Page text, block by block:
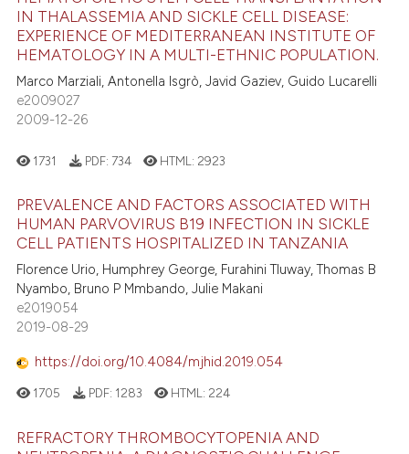
at scite.ai
been cited by providing the
of the citation, a
mentions, or contrasts
in which section the
was made.
Citing Publications
Mentioning
Contrasting
how this article has been
atscite.ai
shows how a scientific paper
cited by providing the
of the citation, a
describing whether
claim, and a label
was made.
IN THALASSEMIA AND SICKLE CELL DISEASE:
EXPERIENCE OF MEDITERRANEAN INSTITUTE OF
HEMATOLOGY IN A MULTI-ETHNIC POPULATION.
Marco Marziali, Antonella Isgrò, Javid Gaziev, Guido Lucarelli
e2009027
2009-12-26
1731 PDF: 734 HTML: 2923
PREVALENCE AND FACTORS ASSOCIATED WITH
HUMAN PARVOVIRUS B19 INFECTION IN SICKLE
CELL PATIENTS HOSPITALIZED IN TANZANIA
Florence Urio, Humphrey George, Furahini Tluway, Thomas B
Nyambo, Bruno P Mmbando, Julie Makani
e2019054
2019-08-29
https://doi.org/10.4084/mjhid.2019.054
1705 PDF: 1283 HTML: 224
REFRACTORY THROMBOCYTOPENIA AND